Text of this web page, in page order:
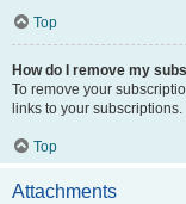
Top
How do I remove my
To remove your
links to your subscriptions.
Top
Attachments